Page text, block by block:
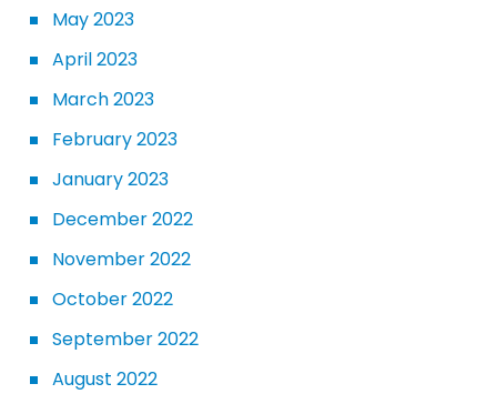
May 2023
April 2023
March 2023
February 2023
January 2023
December 2022
November 2022
October 2022
September 2022
August 2022